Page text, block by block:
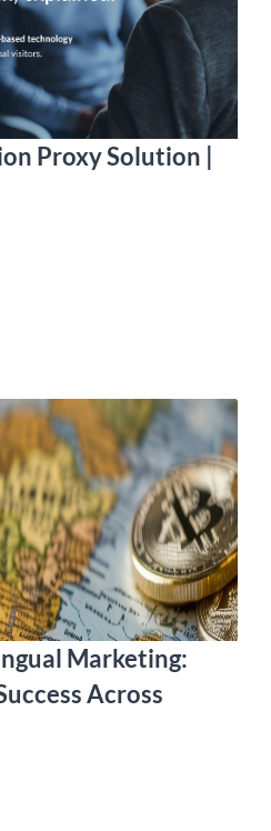
Proxy Solution |
Marketing:
Across